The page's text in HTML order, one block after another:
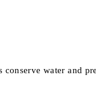
water and